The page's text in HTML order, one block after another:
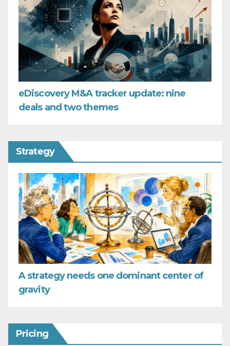
eDiscovery M&A tracker update: nine
deals and two themes
Strategy
A strategy needs one dominant center of
gravity
Pricing